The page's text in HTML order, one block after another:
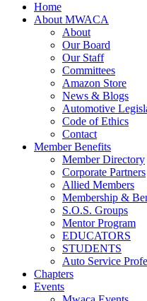
Home
About MWACA
About
Our Board
Our Staff
Committees
Amazon Store
News & Blogs
Automotive
Code of Ethics
Contact
Member Benefits
Member Directory
Corporate Partners
Allied Members
Membership &
S.O.S. Groups
Mentor Program
EDUCATORS
STUDENTS
Auto Service
Chapters
Events